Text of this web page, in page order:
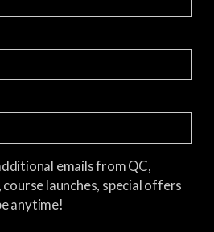
emails from QC,
launches, special offers
anytime!